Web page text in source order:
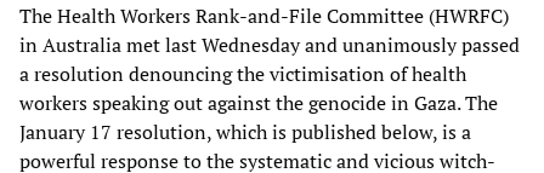
The Health Workers Rank-and-File Committee (HWRFC)
in Australia met last Wednesday and unanimously passed
a resolution denouncing the victimisation of health
workers speaking out against the genocide in Gaza. The
January 17 resolution, which is published below, is a
powerful response to the systematic and vicious witch-